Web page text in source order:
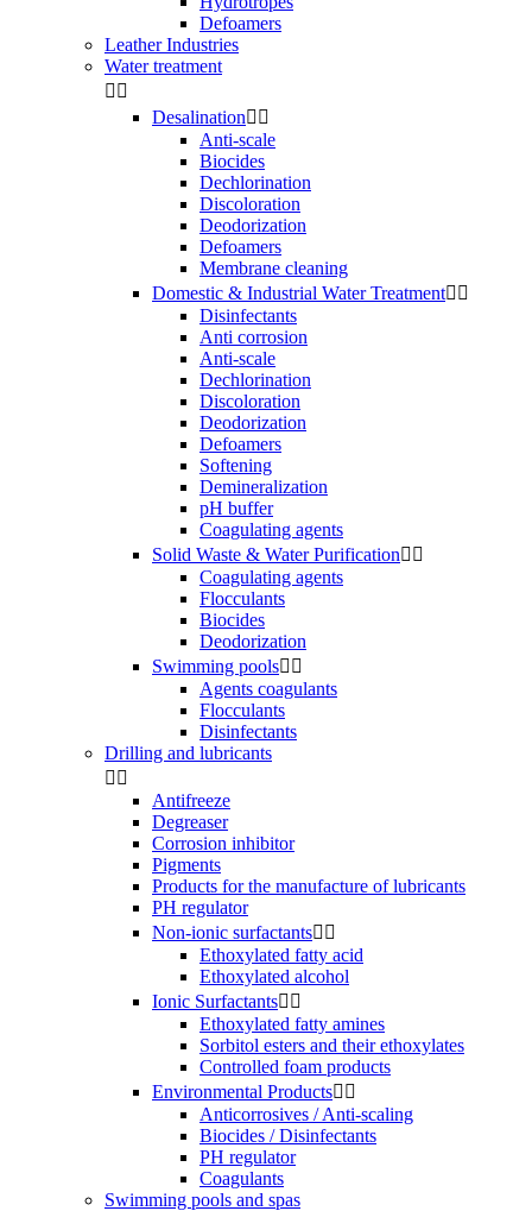
Defoamers
Leather Industries
Water treatment
 
Desalination 
Anti-scale
Biocides
Dechlorination
Discoloration
Deodorization
Defoamers
Membrane cleaning
Domestic & Industrial Water Treatment 
Disinfectants
Anti corrosion
Anti-scale
Dechlorination
Discoloration
Deodorization
Defoamers
Softening
Demineralization
pH buffer
Coagulating agents
Solid Waste & Water Purification 
Coagulating agents
Flocculants
Biocides
Deodorization
Swimming pools 
Agents coagulants
Flocculants
Disinfectants
Drilling and lubricants
 
Antifreeze
Degreaser
Corrosion inhibitor
Pigments
Products for the manufacture of lubricants
PH regulator
Non-ionic surfactants 
Ethoxylated fatty acid
Ethoxylated alcohol
Ionic Surfactants 
Ethoxylated fatty amines
Sorbitol esters and their ethoxylates
Controlled foam products
Environmental Products 
Anticorrosives / Anti-scaling
Biocides / Disinfectants
PH regulator
Coagulants
Swimming pools and spas